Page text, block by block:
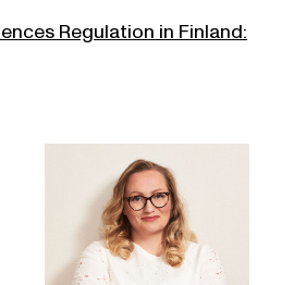
Regulation in Finland: